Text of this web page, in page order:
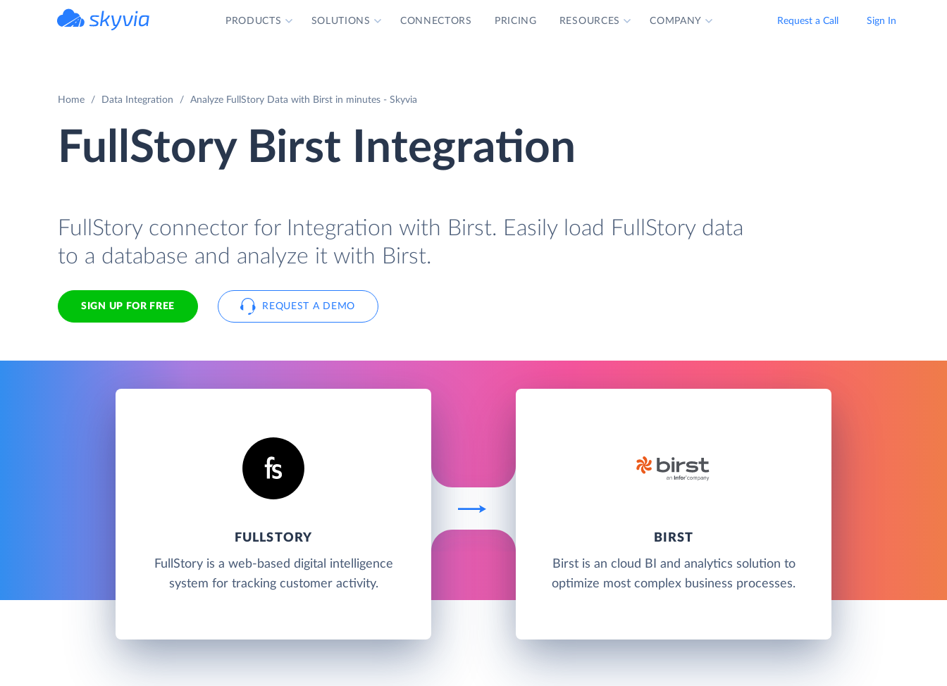
PRODUCTS SOLUTIONS CONNECTORS PRICING RESOURCES COMPANY Request a Call Sign In
Home Data Integration Analyze FullStory Data with Birst in minutes - Skyvia
FullStory Birst Integration
FullStory connector for Integration with Birst. Easily load FullStory data
to a database and analyze it with Birst.
SIGN UP FOR FREE REQUEST A DEMO
FULLSTORY
FullStory is a web-based digital intelligence
system for tracking customer activity.
BIRST
Birst is an cloud BI and analytics solution to
optimize most complex business processes.